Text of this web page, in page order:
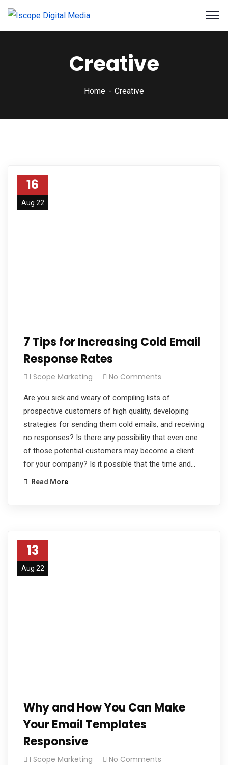
Creative
Home Creative
16
Aug 22
7 Tips for Increasing Cold Email
Response Rates
I Scope Marketing No Comments
Are you sick and weary of compiling lists of
prospective customers of high quality, developing
strategies for sending them cold emails, and receiving
no responses? Is there any possibility that even one
of those potential customers may become a client
for your company? Is it possible that the time and…
Read More
13
Aug 22
Why and How You Can Make
Your Email Templates
Responsive
I Scope Marketing No Comments